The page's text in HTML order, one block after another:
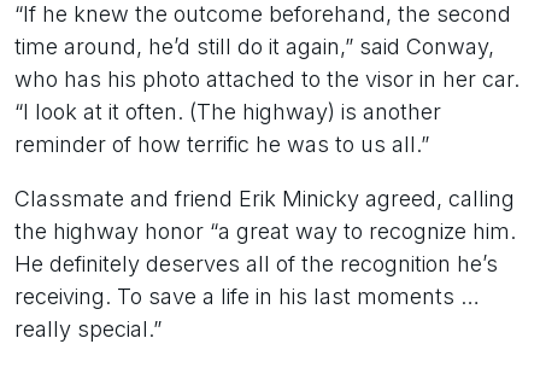
“If he knew the outcome beforehand, the second
time around, he’d still do it again,” said Conway,
who has his photo attached to the visor in her car.
“I look at it often. (The highway) is another
reminder of how terrific he was to us all.”
Classmate and friend Erik Minicky agreed, calling
the highway honor “a great way to recognize him.
He definitely deserves all of the recognition he’s
receiving. To save a life in his last moments …
really special.”